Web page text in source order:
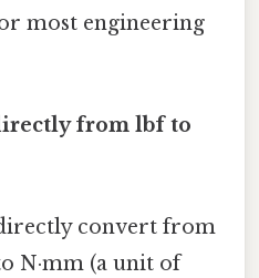
most engineering
from lbf to
convert from
N·mm (a unit of